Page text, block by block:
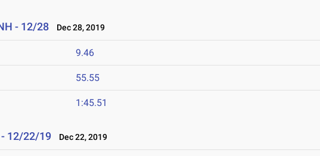
- 12/28 Dec 28, 2019
9.46
55.55
1:45.51
12/22/19 Dec 22, 2019